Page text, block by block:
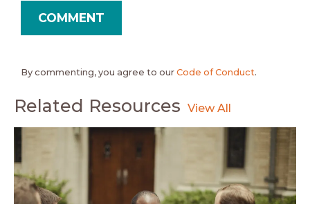
By commenting, you agree to our Code of Conduct.
Related Resources